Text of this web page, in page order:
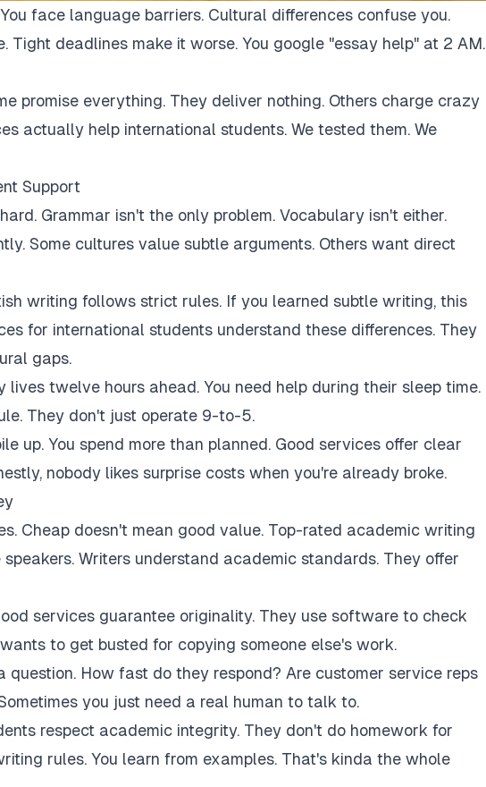
face language barriers. Cultural differences confuse you.
Tight deadlines make it worse. You google "essay help" at 2 AM.
promise everything. They deliver nothing. Others charge crazy
actually help international students. We tested them. We
Support
Grammar isn't the only problem. Vocabulary isn't either.
Some cultures value subtle arguments. Others want direct
writing follows strict rules. If you learned subtle writing, this
for international students understand these differences. They
gaps.
lives twelve hours ahead. You need help during their sleep time.
They don't just operate 9-to-5.
up. You spend more than planned. Good services offer clear
nobody likes surprise costs when you're already broke.
Cheap doesn't mean good value. Top-rated academic writing
Writers understand academic standards. They offer
services guarantee originality. They use software to check
to get busted for copying someone else's work.
question. How fast do they respond? Are customer service reps
you just need a real human to talk to.
respect academic integrity. They don't do homework for
rules. You learn from examples. That's kinda the whole